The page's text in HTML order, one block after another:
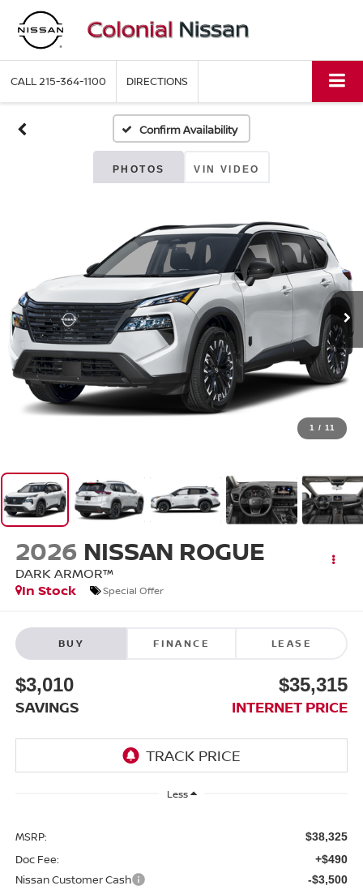
CALL215-364-1100 DIRECTIONS
Confirm Availability
PHOTOS VIN VIDEO
1 / 11
2026 NISSAN ROGUE
DARK ARMOR™
In Stock
Special Offer
BUY FINANCE LEASE
$3,010
SAVINGS
$35,315
INTERNET PRICE
Less
MSRP: $38,325
Doc Fee: +$490
Nissan Customer Cash -$3,500